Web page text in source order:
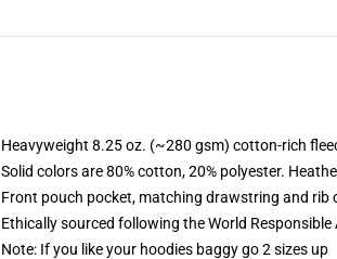
Heavyweight 8.25 oz. (~280 gsm) cotton-rich
Solid colors are 80% cotton, 20% polyester.
Front pouch pocket, matching drawstring and rib
Ethically sourced following the World
Note: If you like your hoodies baggy go 2 sizes up